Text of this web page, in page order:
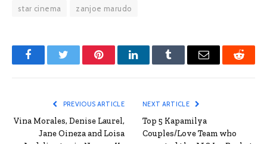
star cinema
zanjoe marudo
FacebookTwitter PinterestLinkedInTumblr Email Reddit
PREVIOUS ARTICLE
Vina Morales, Denise Laurel,
Jane Oineza and Loisa
NEXT ARTICLE
Top 5 Kapamilya
Couples/Love Team who